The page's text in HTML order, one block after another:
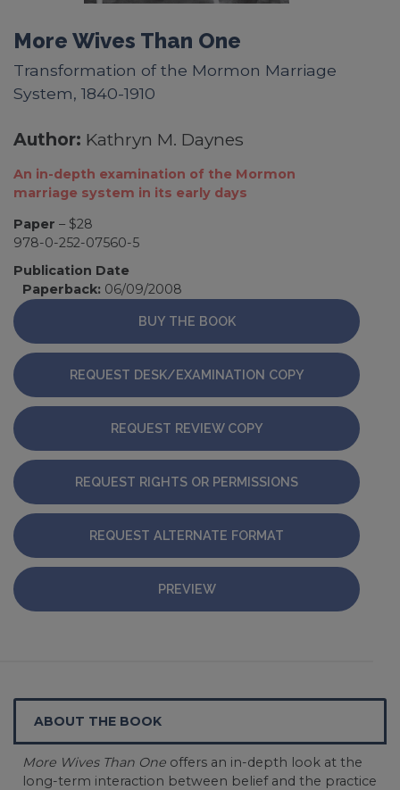
More Wives Than One
Transformation of the Mormon Marriage
System, 1840-1910
Author: Kathryn M. Daynes
An in-depth examination of the Mormon
marriage system in its early days
Paper – $28
978-0-252-07560-5
Publication Date
Paperback: 06/09/2008
BUY THE BOOK
REQUEST DESK/EXAMINATION COPY
REQUEST REVIEW COPY
REQUEST RIGHTS OR PERMISSIONS
REQUEST ALTERNATE FORMAT
PREVIEW
ABOUT THE BOOK
More Wives Than One offers an in-depth look at the
long-term interaction between belief and the practice